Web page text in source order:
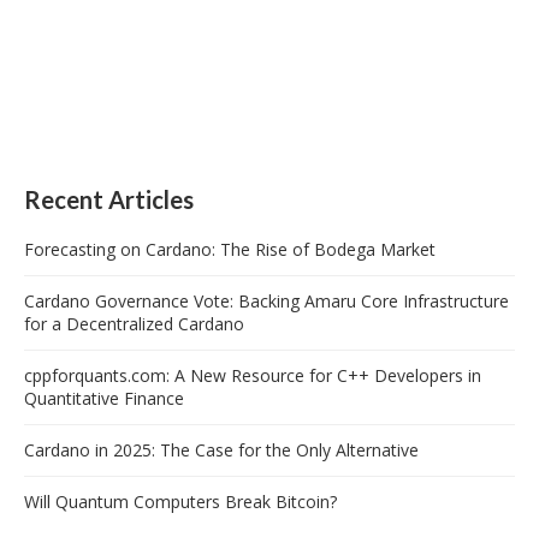
Recent Articles
Forecasting on Cardano: The Rise of Bodega Market
Cardano Governance Vote: Backing Amaru Core Infrastructure
for a Decentralized Cardano
cppforquants.com: A New Resource for C++ Developers in
Quantitative Finance
Cardano in 2025: The Case for the Only Alternative
Will Quantum Computers Break Bitcoin?